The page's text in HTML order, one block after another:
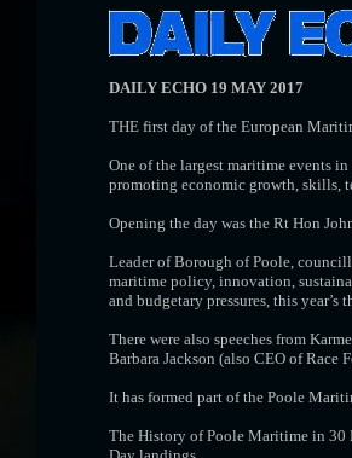
DAILY ECHO 19 MAY 2017
THE first day of the European
One of the largest maritime events
promoting economic growth, skills,
Opening the day was the Rt Hon
Leader of Borough of Poole,
maritime policy, innovation,
and budgetary pressures, this year’s
There were also speeches from
Barbara Jackson (also CEO of Race
It has formed part of the Poole
The History of Poole Maritime in 30